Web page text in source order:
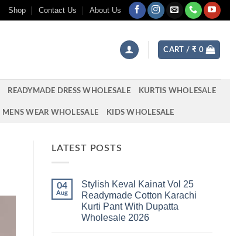
Shop Contact Us About Us
CART / ₹ 0
READYMADE DRESS WHOLESALE KURTIS WHOLESALE
MENS WEAR WHOLESALE KIDS WHOLESALE
LATEST POSTS
04
Aug
Stylish Keval Kainat Vol 25
Readymade Cotton Karachi
Kurti Pant With Dupatta
Wholesale 2026